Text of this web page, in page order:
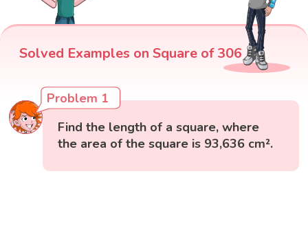
Solved Examples on Square of 306
Problem 1
Find the length of a square, where
the area of the square is 93,636 cm².